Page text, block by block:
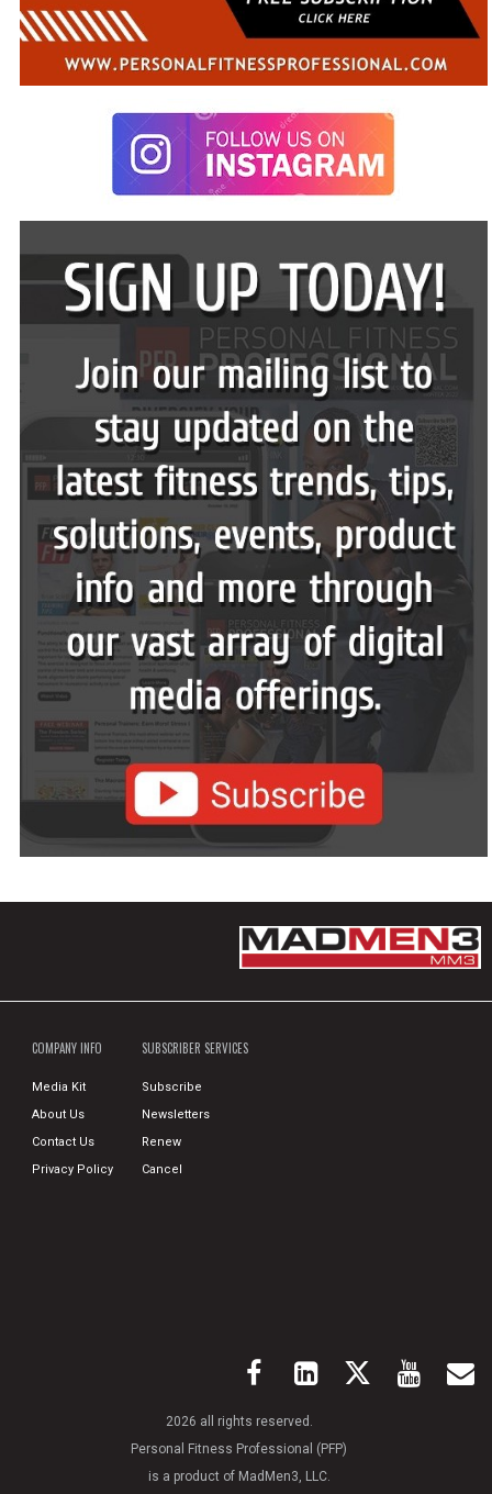
COMPANY INFO
Media Kit
About Us
Contact Us
Privacy Policy
SUBSCRIBER SERVICES
Subscribe
Newsletters
Renew
Cancel
2026 all rights reserved.
Personal Fitness Professional (PFP)
is a product of MadMen3, LLC.